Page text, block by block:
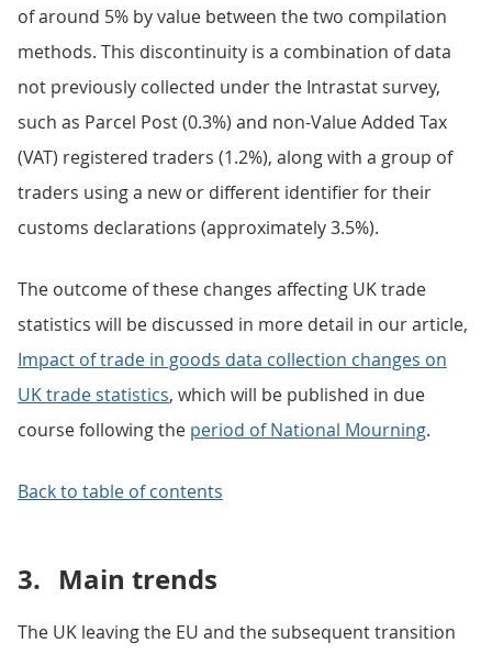
of around 5% by value between the two compilation
methods. This discontinuity is a combination of data
not previously collected under the Intrastat survey,
such as Parcel Post (0.3%) and non-Value Added Tax
(VAT) registered traders (1.2%), along with a group of
traders using a new or different identifier for their
customs declarations (approximately 3.5%).
The outcome of these changes affecting UK trade
statistics will be discussed in more detail in our article,
Impact of trade in goods data collection changes on
UK trade statistics, which will be published in due
course following the period of National Mourning.
Back to table of contents
3. Main trends
The UK leaving the EU and the subsequent transition